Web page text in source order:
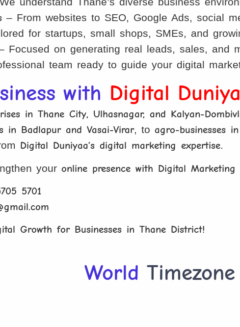
– From websites to SEO, Google Ads, social
for startups, small shops, SMEs, and
Focused on generating real leads, sales, and
team ready to guide your digital
with Digital
in Thane City, Ulhasnagar, and Kalyan-
in Badlapur and Vasai-Virar, toagro-businesses
Digital Duniyaa’s digital marketing expertise.
youronline presence with Digital Marketing
5701
Growth for Businesses in Thane District!
World Timezone